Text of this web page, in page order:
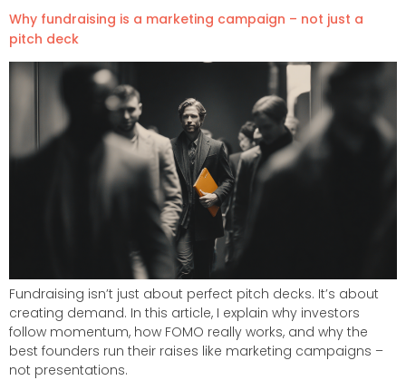
Why fundraising is a marketing campaign – not just a
pitch deck
Fundraising isn’t just about perfect pitch decks. It’s about
creating demand. In this article, I explain why investors
follow momentum, how FOMO really works, and why the
best founders run their raises like marketing campaigns –
not presentations.